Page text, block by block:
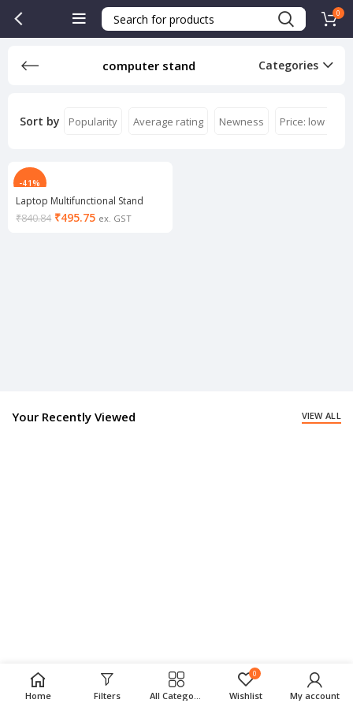
0
computer stand Categories
Sort by Popularity Average rating Newness Price: low to
-41%
Laptop Multifunctional Stand
₹840.84 ₹495.75 ex. GST
Your Recently Viewed VIEW ALL
Home Filters All Categories
0
Wishlist My account